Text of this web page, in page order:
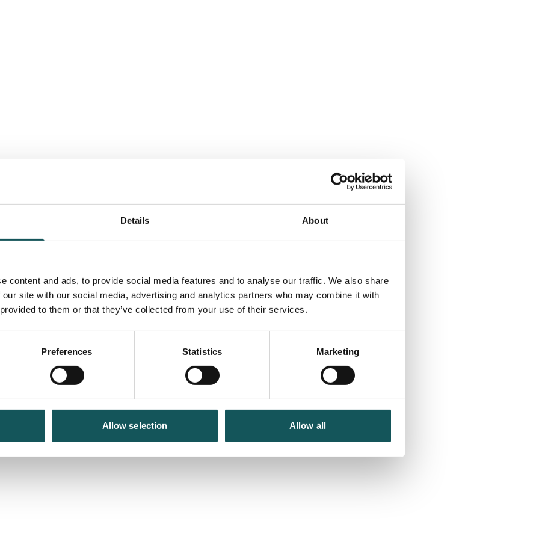
Details About
content and ads, to provide social media features and to analyse our traffic. We also share
site with our social media, advertising and analytics partners who may combine it with
to them or that they’ve collected from your use of their services.
Preferences Statistics Marketing
Allow selection Allow all